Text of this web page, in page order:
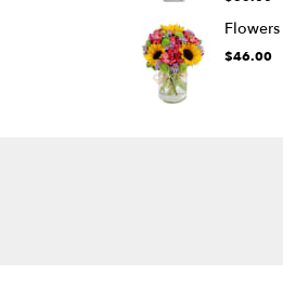
$46.00